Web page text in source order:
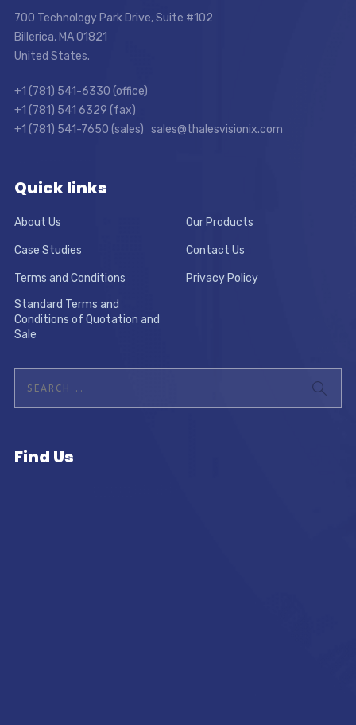
700 Technology Park Drive, Suite #102
Billerica, MA 01821
United States.
+1 (781) 541-6330 (office)
+1 (781) 541 6329 (fax)
+1 (781) 541-7650 (sales) sales@thalesvisionix.com
Quick links
About Us Our Products
Case Studies Contact Us
Terms and Conditions
Privacy Policy
Standard Terms and
Conditions of Quotation and
Sale
Find Us